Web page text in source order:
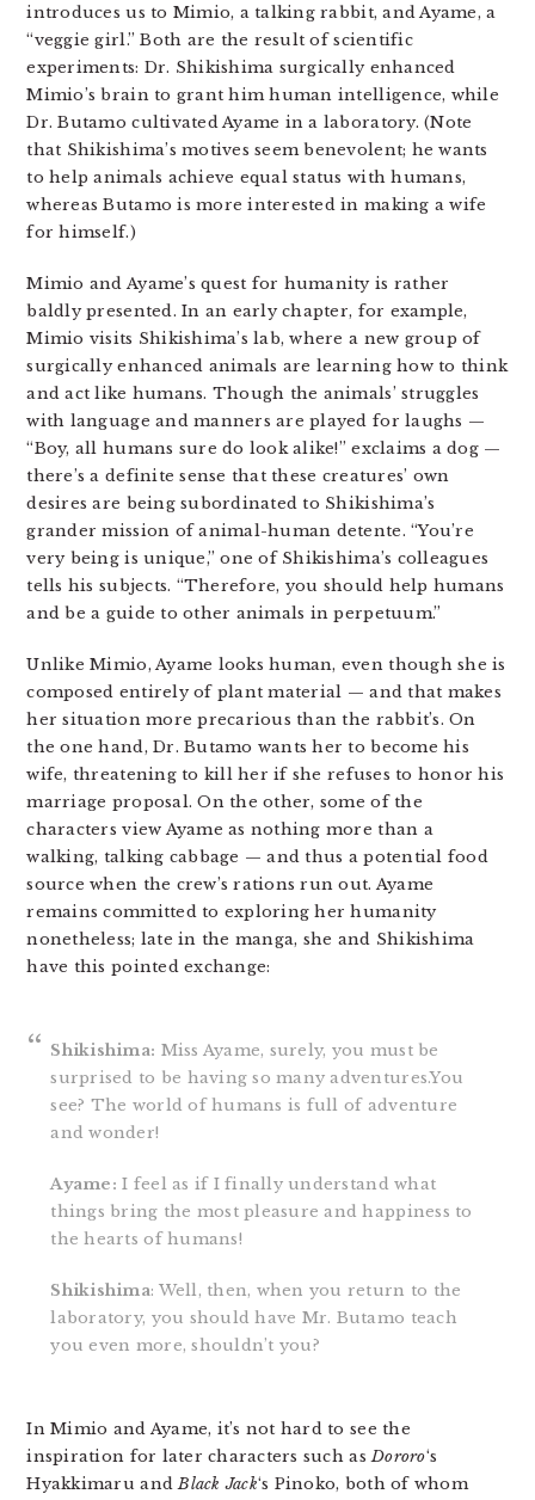
introduces us to Mimio, a talking rabbit, and Ayame, a
“veggie girl.” Both are the result of scientific
experiments: Dr. Shikishima surgically enhanced
Mimio’s brain to grant him human intelligence, while
Dr. Butamo cultivated Ayame in a laboratory. (Note
that Shikishima’s motives seem benevolent; he wants
to help animals achieve equal status with humans,
whereas Butamo is more interested in making a wife
for himself.)
Mimio and Ayame’s quest for humanity is rather
baldly presented. In an early chapter, for example,
Mimio visits Shikishima’s lab, where a new group of
surgically enhanced animals are learning how to think
and act like humans. Though the animals’ struggles
with language and manners are played for laughs —
“Boy, all humans sure do look alike!” exclaims a dog —
there’s a definite sense that these creatures’ own
desires are being subordinated to Shikishima’s
grander mission of animal-human detente. “You’re
very being is unique,” one of Shikishima’s colleagues
tells his subjects. “Therefore, you should help humans
and be a guide to other animals in perpetuum.”
Unlike Mimio, Ayame looks human, even though she is
composed entirely of plant material — and that makes
her situation more precarious than the rabbit’s. On
the one hand, Dr. Butamo wants her to become his
wife, threatening to kill her if she refuses to honor his
marriage proposal. On the other, some of the
characters view Ayame as nothing more than a
walking, talking cabbage — and thus a potential food
source when the crew’s rations run out. Ayame
remains committed to exploring her humanity
nonetheless; late in the manga, she and Shikishima
have this pointed exchange:
Shikishima: Miss Ayame, surely, you must be
surprised to be having so many adventures.You
see? The world of humans is full of adventure
and wonder!
Ayame: I feel as if I finally understand what
things bring the most pleasure and happiness to
the hearts of humans!
Shikishima: Well, then, when you return to the
laboratory, you should have Mr. Butamo teach
you even more, shouldn’t you?
In Mimio and Ayame, it’s not hard to see the
inspiration for later characters such asDororo‘s
Hyakkimaru andBlack Jack‘s Pinoko, both of whom